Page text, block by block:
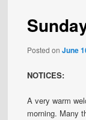
Posted onJune
NOTICES:
A very warm
morning. Many